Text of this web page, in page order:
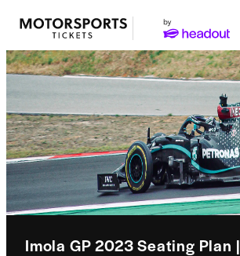
Imola GP 2023 Seating Plan |